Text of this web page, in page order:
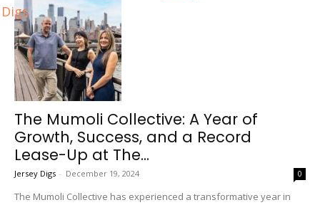
Digs
The Mumoli Collective: A Year of
Growth, Success, and a Record
Lease-Up at The...
Jersey Digs - December 19, 2024 0
The Mumoli Collective has experienced a transformative year in